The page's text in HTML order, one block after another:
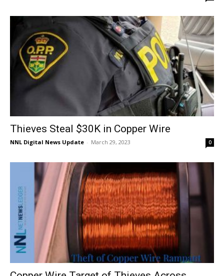
Thieves Steal $30K in Copper Wire
NNL Digital News Update - March 29, 2023 0